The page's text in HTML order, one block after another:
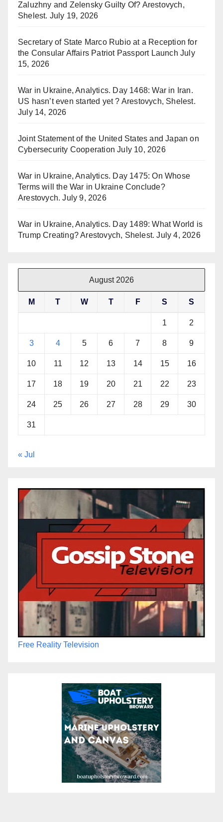
Zaluzhny and Zelensky Guilty Of? Arestovych,
Shelest. July 19, 2026
Secretary of State Marco Rubio at a Reception for
the Consular Affairs Patriot Passport Launch July
15, 2026
War in Ukraine, Analytics. Day 1468: War in Iran.
US hasn’t even started yet ? Arestovych, Shelest.
July 14, 2026
Joint Statement of the United States and Japan on
Cybersecurity Cooperation July 10, 2026
War in Ukraine, Analytics. Day 1475: On Whose
Terms will the War in Ukraine Conclude?
Arestovych. July 9, 2026
War in Ukraine, Analytics. Day 1489: What World is
Trump Creating? Arestovych, Shelest. July 4, 2026
August 2026
M T W T F S S
1 2
3 4 5 6 7 8 9
10 11 12 13 14 15 16
17 18 19 20 21 22 23
24 25 26 27 28 29 30
31
« Jul
Free Reality Television